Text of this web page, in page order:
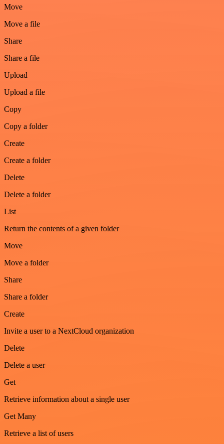
Move
Move a file
Share
Share a file
Upload
Upload a file
Copy
Copy a folder
Create
Create a folder
Delete
Delete a folder
List
Return the contents of a given folder
Move
Move a folder
Share
Share a folder
Create
Invite a user to a NextCloud organization
Delete
Delete a user
Get
Retrieve information about a single user
Get Many
Retrieve a list of users